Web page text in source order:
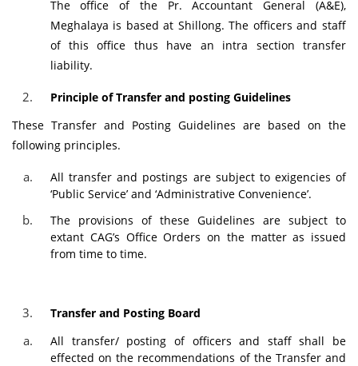
The office of the Pr. Accountant General (A&E),
Meghalaya is based at Shillong. The officers and staff
of this office thus have an intra section transfer
liability.
Principle of Transfer and posting Guidelines
These Transfer and Posting Guidelines are based on the
following principles.
All transfer and postings are subject to exigencies of
‘Public Service’ and ‘Administrative Convenience’.
The provisions of these Guidelines are subject to
extant CAG’s Office Orders on the matter as issued
from time to time.
Transfer and Posting Board
All transfer/ posting of officers and staff shall be
effected on the recommendations of the Transfer and